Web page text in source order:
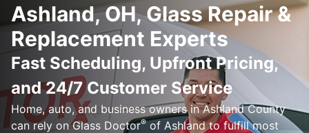
Ashland, OH, Glass Repair &
Replacement Experts
Fast Scheduling, Upfront Pricing,
and 24/7 Customer Service
Home, auto, and business owners in Ashland County
can rely on Glass Doctor®of Ashland to fulfill most